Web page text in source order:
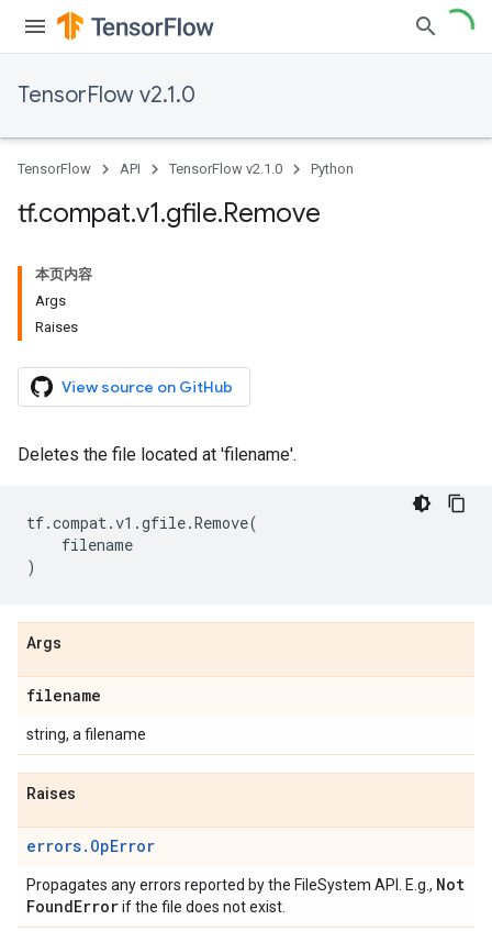
TensorFlow v2.1.0
TensorFlow API TensorFlow v2.1.0 Python
tf.compat.v1.gfile.Remove
本页内容
Args
Raises
View source on GitHub
Deletes the file located at 'filename'.
tf.compat.v1 .gfile.Remove(
filename
)
Args
filename
string, a filename
Raises
errors.OpError
Propagates any errors reported by the FileSystem API. E.g., Not
FoundErrorif the file does not exist.